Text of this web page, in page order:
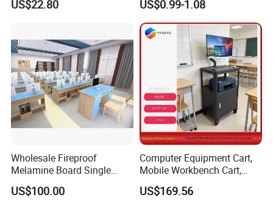
for Home & Office Table
US$22.80 US$0.99-1.08
Wholesale Fireproof
Melamine Board Single
Student Computer Desk
Computer Classroom
US$100.00
Computer Equipment Cart,
Mobile Workbench Cart,
Shelving Unit with Lockable
Cabinet
US$169.56